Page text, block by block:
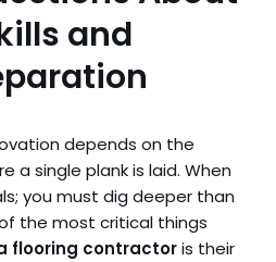
and
depends on the
a single plank is laid. When
you must dig deeper than
the most critical things
flooring contractoris their